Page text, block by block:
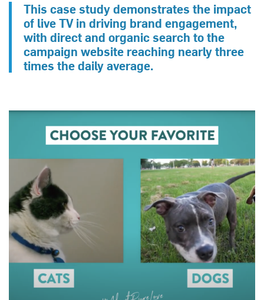
This case study demonstrates the impact
of live TV in driving brand engagement,
with direct and organic search to the
campaign website reaching nearly three
times the daily average.